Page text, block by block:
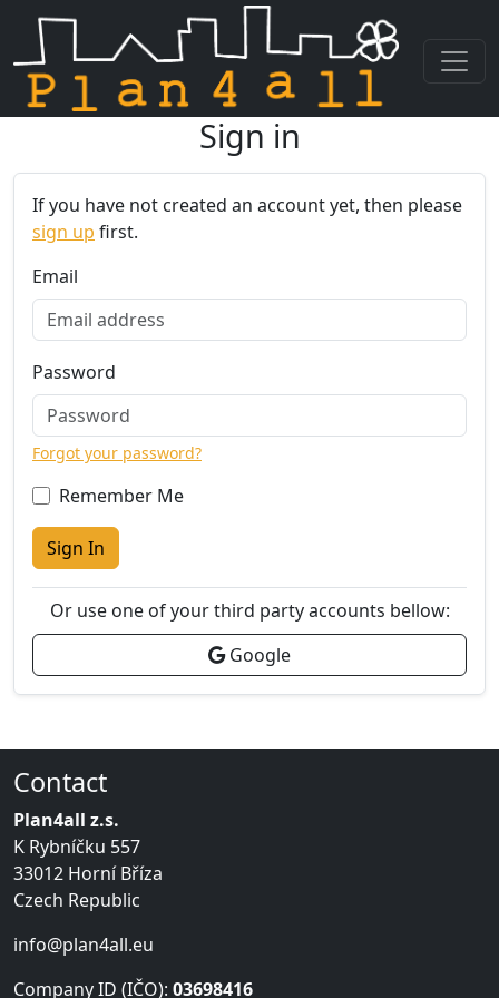
Sign in
If you have not created an account yet, then please
sign up first.
Email
Password
Forgot your password?
Remember Me
Sign In
Or use one of your third party accounts bellow:
Google
Contact
Plan4all z.s.
K Rybníčku 557
33012 Horní Bříza
Czech Republic
info@plan4all.eu
Company ID (IČO): 03698416